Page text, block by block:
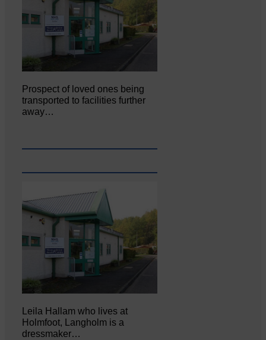
Prospect of loved ones being
transported to facilities further
away…
Leila Hallam who lives at
Holmfoot, Langholm is a
dressmaker…